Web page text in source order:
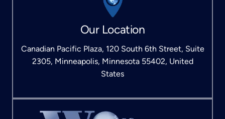
Our Location
Canadian Pacific Plaza, 120 South 6th Street, Suite
2305, Minneapolis, Minnesota 55402, United
States